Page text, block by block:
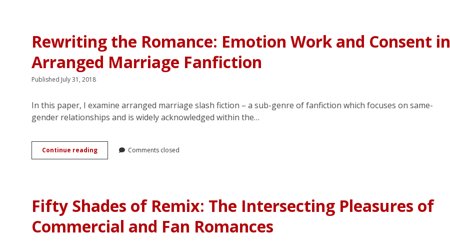
Reproduction
of
Romance
Rewriting the Romance: Emotion Work and Consent in
Arranged Marriage Fanfiction
Published July 31, 2018
In this paper, I examine arranged marriage slash fiction – a sub-genre of fanfiction which focuses on same-
gender relationships and is widely acknowledged within the…
Continue readingRewriting
the
Consent
in
Arranged
Marriage
Comments closed
Fifty Shades of Remix: The Intersecting Pleasures of
Commercial and Fan Romances